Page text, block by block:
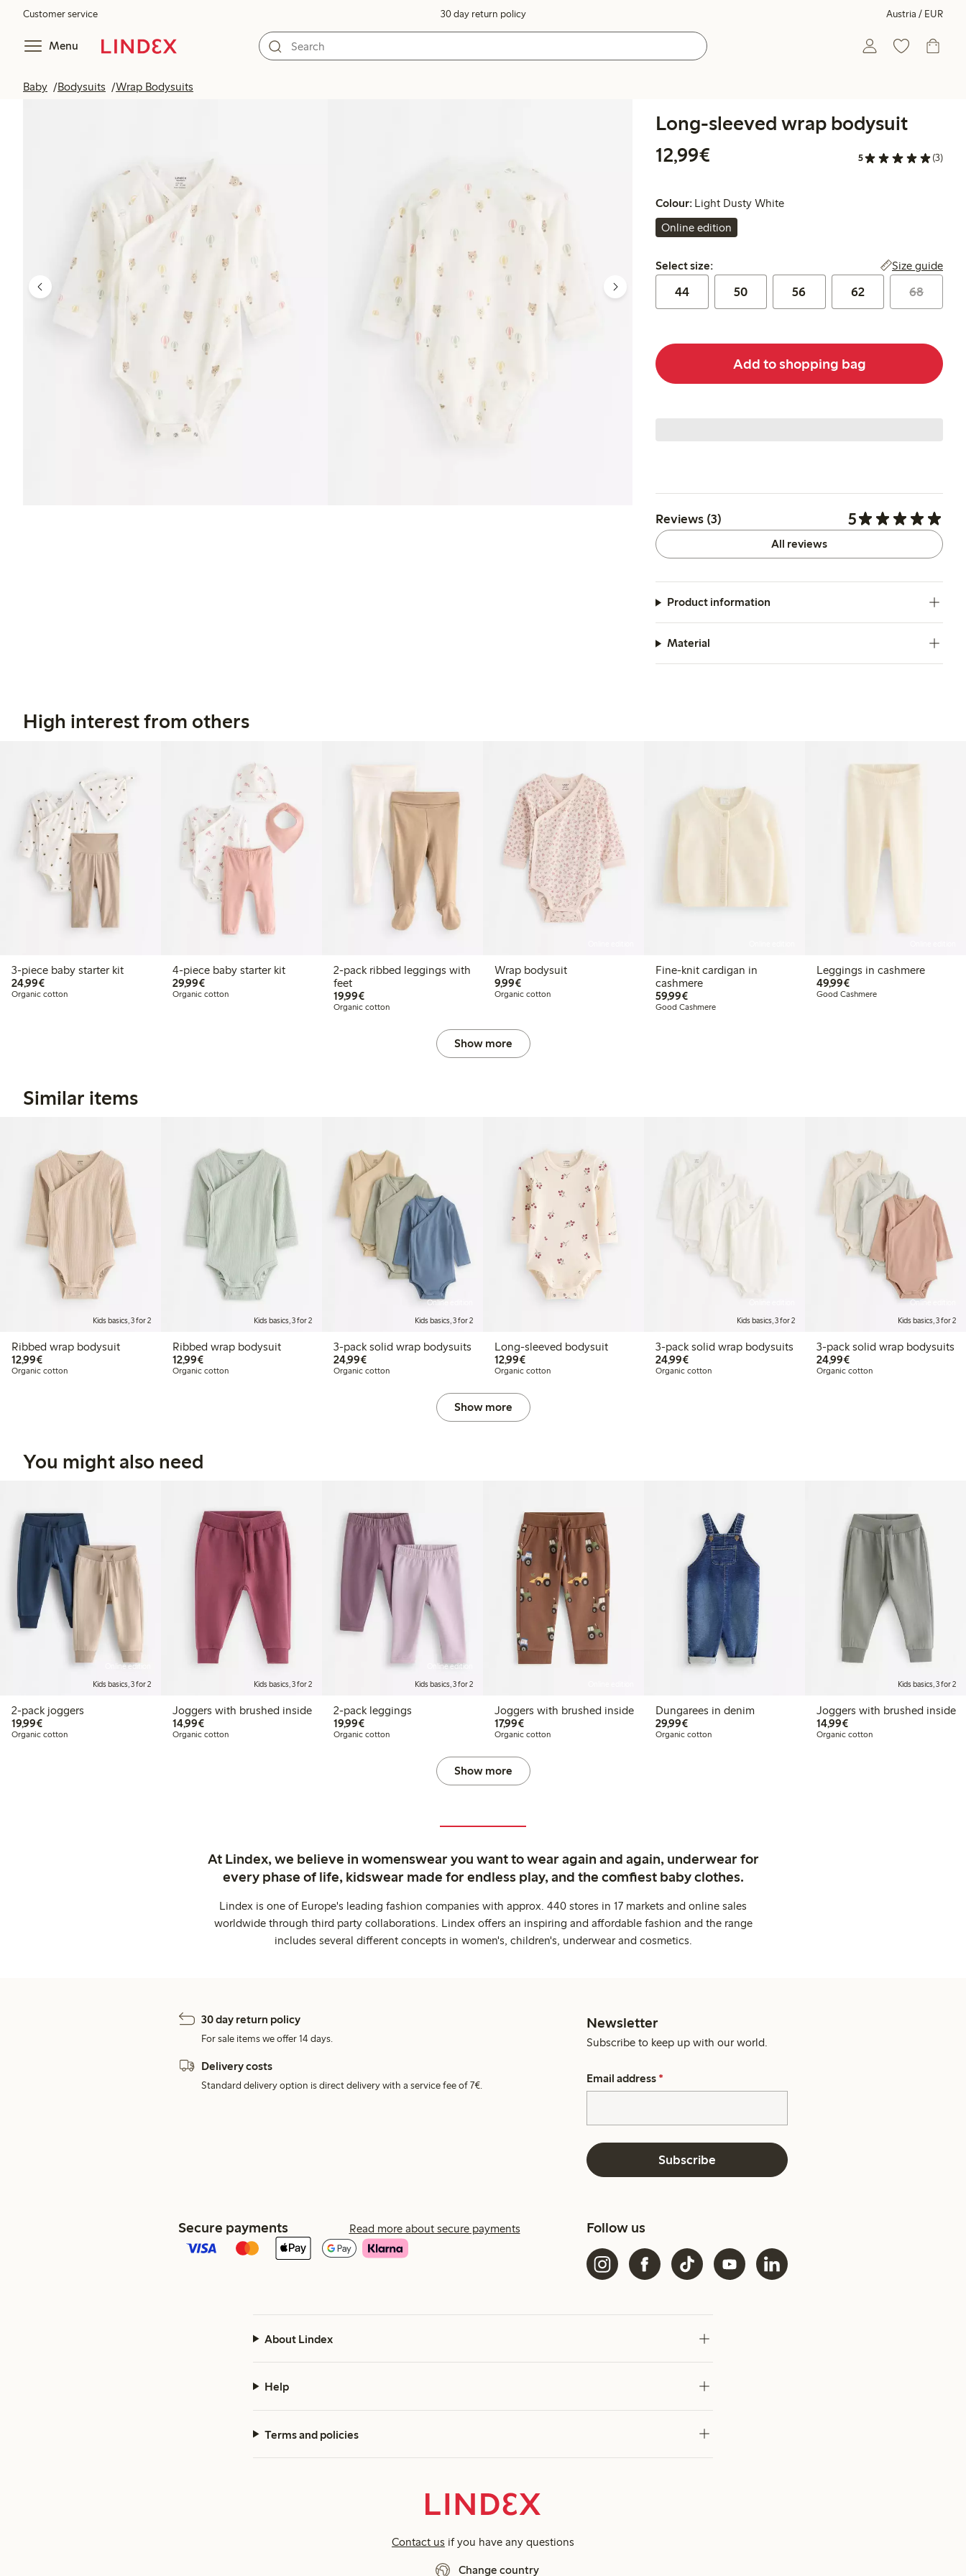
Customer service 30 day return policy Austria / EUR
Menu
Baby Bodysuits Wrap Bodysuits
Long-sleeved wrap bodysuit
12,99€
5 (3)
Colour: Light Dusty White
Online edition
Select size:
Select size: Size guide
44 50 56 62 68
Add to shopping bag
Reviews (3) 5
All reviews
Product information
Material
High interest from others
3-piece baby starter kit
24,99€€ 24,99
Organic cotton
4-piece baby starter kit
29,99€€ 29,99
Organic cotton
2-pack ribbed leggings with
feet
19,99€€ 19,99
Organic cotton
Wrap bodysuit
9,99€€ 9,99
Organic cotton
Fine-knit cardigan in
cashmere
59,99€€ 59,99
Good Cashmere
Leggings in cashmere
49,99€€ 49,99
Good Cashmere
Show more
Similar items
Kids basics, 3 for 2
Ribbed wrap bodysuit
12,99€€ 12,99
Organic cotton
Kids basics, 3 for 2
Ribbed wrap bodysuit
12,99€€ 12,99
Organic cotton
Online edition
Kids basics, 3 for 2
3-pack solid wrap bodysuits
24,99€€ 24,99
Organic cotton
Long-sleeved bodysuit
12,99€€ 12,99
Organic cotton
Kids basics, 3 for 2
3-pack solid wrap bodysuits
24,99€€ 24,99
Organic cotton
Online edition
Kids basics, 3 for 2
3-pack solid wrap bodysuits
24,99€€ 24,99
Organic cotton
Show more
You might also need
Online edition
Kids basics, 3 for 2
2-pack joggers
19,99€€ 19,99
Organic cotton
Kids basics, 3 for 2
Joggers with brushed inside
14,99€€ 14,99
Organic cotton
Online edition
Kids basics, 3 for 2
2-pack leggings
19,99€€ 19,99
Organic cotton
Joggers with brushed inside
17,99€€ 17,99
Organic cotton
Dungarees in denim
29,99€€ 29,99
Organic cotton
Kids basics, 3 for 2
Joggers with brushed inside
14,99€€ 14,99
Organic cotton
Show more
At Lindex, we believe in womenswear you want to wear again and again, underwear for
every phase of life, kidswear made for endless play, and the comfiest baby clothes.
Lindex is one of Europe's leading fashion companies with approx. 440 stores in 17 markets and online sales
worldwide through third party collaborations. Lindex offers an inspiring and affordable fashion and the range
includes several different concepts in women's, children's, underwear and cosmetics.
30 day return policy
For sale items we offer 14 days.
Delivery costs
Standard delivery option is direct delivery with a service fee of 7€.
Newsletter
Subscribe to keep up with our world.
Email address *
Subscribe
Secure payments Read more about secure payments Follow us
About Lindex
Help
Terms and policies
Contact us if you have any questions
Change country